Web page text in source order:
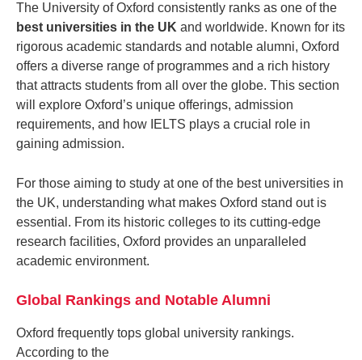
The University of Oxford consistently ranks as one of the
best universities in the UK and worldwide. Known for its
rigorous academic standards and notable alumni, Oxford
offers a diverse range of programmes and a rich history
that attracts students from all over the globe. This section
will explore Oxford’s unique offerings, admission
requirements, and how IELTS plays a crucial role in
gaining admission.
For those aiming to study at one of the best universities in
the UK, understanding what makes Oxford stand out is
essential. From its historic colleges to its cutting-edge
research facilities, Oxford provides an unparalleled
academic environment.
Global Rankings and Notable Alumni
Oxford frequently tops global university rankings.
According to the